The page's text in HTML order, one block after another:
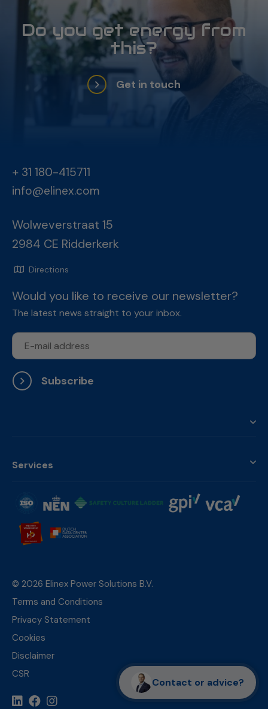
Contact or advice?
Do you get energy from
this?
Get in touch
+ 31 180-415711
info@elinex.com
Wolweverstraat 15
2984 CE Ridderkerk
Directions
Would you like to receive our newsletter?
The latest news straight to your inbox.
Subscribe
Services
© 2026 Elinex Power Solutions B.V.
Terms and Conditions
Privacy Statement
Cookies
Disclaimer
CSR